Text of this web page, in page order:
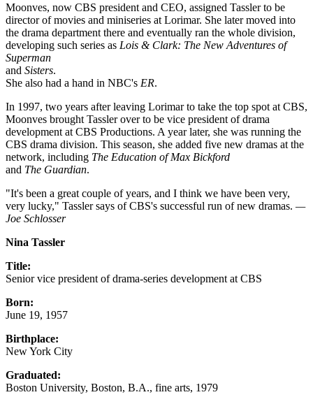
Moonves, now CBS president and CEO, assigned Tassler to be
director of movies and miniseries at Lorimar. She later moved into
the drama department there and eventually ran the whole division,
developing such series as Lois & Clark: The New Adventures of
Superman
and Sisters.
She also had a hand in NBC's ER.
In 1997, two years after leaving Lorimar to take the top spot at CBS,
Moonves brought Tassler over to be vice president of drama
development at CBS Productions. A year later, she was running the
CBS drama division. This season, she added five new dramas at the
network, including The Education of Max Bickford
and The Guardian.
"It's been a great couple of years, and I think we have been very,
very lucky," Tassler says of CBS's successful run of new dramas. —
Joe Schlosser
Nina Tassler
Title:
Senior vice president of drama-series development at CBS
Born:
June 19, 1957
Birthplace:
New York City
Graduated:
Boston University, Boston, B.A., fine arts, 1979